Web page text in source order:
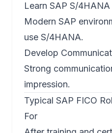
Learn SAP S/
Modern SAP
use S/4HANA.
Develop
Strong
impression.
Typical SAP FICO
For